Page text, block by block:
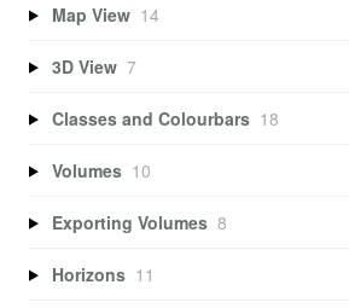
Map View 14
3D View 7
Classes and Colourbars 18
Volumes 10
Exporting Volumes 8
Horizons 11